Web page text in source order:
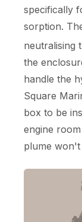
specifically
sorption.
neutralising
the
handle the
Square
box to be
engine
plume